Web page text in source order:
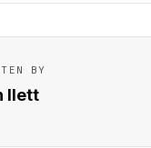
BY
Ilett